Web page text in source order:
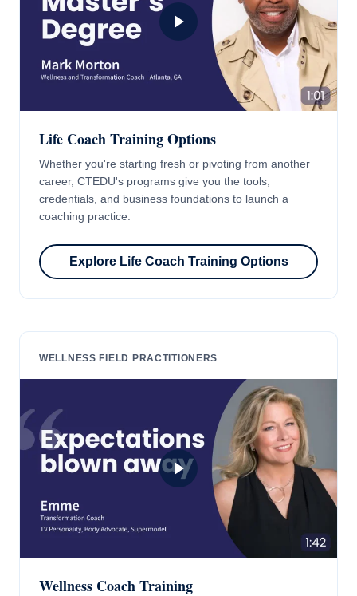
Life Coach Training Options
Whether you're starting fresh or pivoting from another
career, CTEDU's programs give you the tools,
credentials, and business foundations to launch a
coaching practice.
Explore Life Coach Training Options
WELLNESS FIELD PRACTITIONERS
Wellness Coach Training